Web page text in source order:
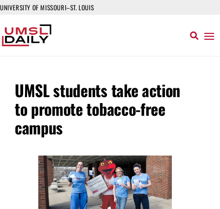
UNIVERSITY OF MISSOURI–ST. LOUIS
UMSL students take action
to promote tobacco-free
campus